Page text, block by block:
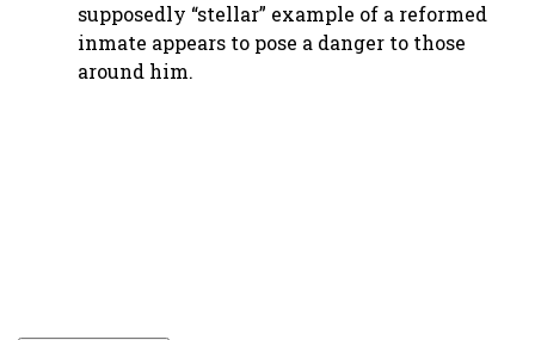
supposedly “stellar” example of a reformed
inmate appears to pose a danger to those
around him.